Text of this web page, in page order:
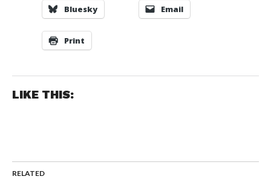
Bluesky Email
Print
LIKE THIS:
RELATED